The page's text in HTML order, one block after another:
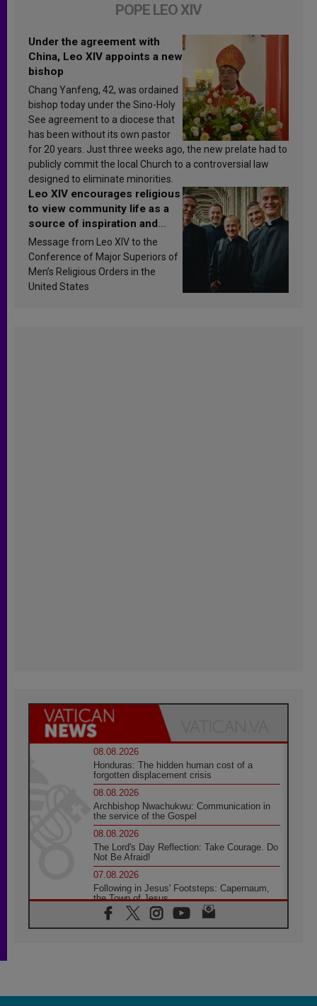
POPE LEO XIV
Under the agreement with
China, Leo XIV appoints a new
bishop
Chang Yanfeng, 42, was ordained
bishop today under the Sino-Holy
See agreement to a diocese that
has been without its own pastor
for 20 years. Just three weeks ago, the new prelate had to
publicly commit the local Church to a controversial law
designed to eliminate minorities.
Leo XIV encourages religious
to view community life as a
source of inspiration and
sanctification
Message from Leo XIV to the
Conference of Major Superiors of
Men’s Religious Orders in the
United States
08.08.2026
Honduras: The hidden human cost of a
forgotten displacement crisis
08.08.2026
Archbishop Nwachukwu: Communication in
the service of the Gospel
08.08.2026
The Lord's Day Reflection: Take Courage. Do
Not Be Afraid!
07.08.2026
Following in Jesus' Footsteps: Capernaum,
the Town of Jesus
07.08.2026
Catholic universities offer art as a way of
07.08.2026